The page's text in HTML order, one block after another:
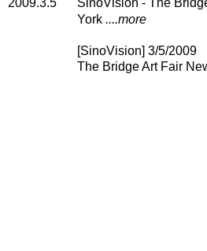
York ....more
[SinoVision] 3/5/2009
The Bridge Art Fair